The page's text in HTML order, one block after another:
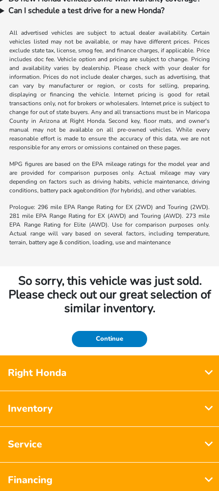
Can I schedule a test drive for a new Honda?
All advertised vehicles are subject to actual dealer availability. Certain
vehicles listed may not be available, or may have different prices. Prices
exclude state tax, license, smog fee, and finance charges, if applicable. Price
includes doc fee. Vehicle option and pricing are subject to change. Pricing
and availability varies by dealership. Please check with your dealer for
information. Prices do not include dealer charges, such as advertising, that
can vary by manufacturer or region, or costs for selling, preparing,
displaying or financing the vehicle. Internet pricing is good for retail
transactions only, not for brokers or wholesalers. Internet price is subject to
change for out of state buyers. Any and all transactions must be in Maricopa
County in Arizona at Right Honda. Second key, floor mats, and owner's
manual may not be available on all pre-owned vehicles. While every
reasonable effort is made to ensure the accuracy of this data, we are not
responsible for any errors or omissions contained on these pages.
MPG figures are based on the EPA mileage ratings for the model year and
are provided for comparison purposes only. Actual mileage may vary
depending on factors such as driving habits, vehicle maintenance, driving
conditions, battery pack age/condition (for hybrids), and other variables.
Prologue: 296 mile EPA Range Rating for EX (2WD) and Touring (2WD).
281 mile EPA Range Rating for EX (AWD) and Touring (AWD). 273 mile
EPA Range Rating for Elite (AWD). Use for comparison purposes only.
Actual range will vary based on several factors, including temperature,
terrain, battery age & condition, loading, use and maintenance
So sorry, this vehicle was just sold.
Please check out our great selection of
similar inventory.
Continue
Right Honda
Inventory
Service
Financing